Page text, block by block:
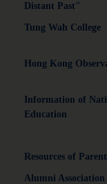
Distant Past"
Tung Wah College
Hong Kong
Information of
Education
Resources of
Alumni Association